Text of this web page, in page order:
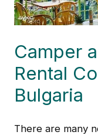
Camper
Rental
Bulgaria
There are many